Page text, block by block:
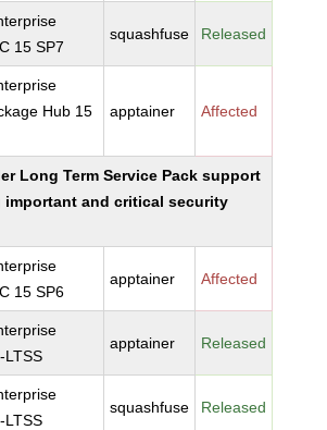
15 SP7
squashfuse Released
Hub 15
apptainer Affected
Long Term Service Pack support
important and critical security
15 SP6
apptainer Affected
LTSS
apptainer Released
LTSS
squashfuse Released